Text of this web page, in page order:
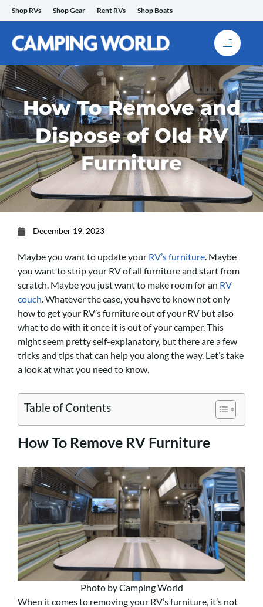
Skip
to
content
Shop RVs Shop Gear Rent RVs Shop Boats
How To Remove and
Dispose of Old RV
Furniture
December 19, 2023
Maybe you want to update your RV’s furniture. Maybe
you want to strip your RV of all furniture and start from
scratch. Maybe you just want to make room for an RV
couch. Whatever the case, you have to know not only
how to get your RV’s furniture out of your RV but also
what to do with it once it is out of your camper. This
might seem pretty self-explanatory, but there are a few
tricks and tips that can help you along the way. Let’s take
a look at what you need to know.
Table of Contents
How To Remove RV Furniture
Photo by Camping World
When it comes to removing your RV’s furniture, it’s not